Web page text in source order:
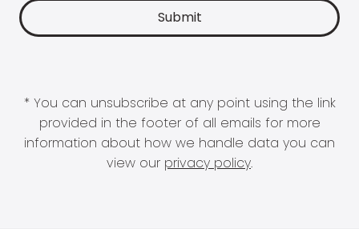
* You can unsubscribe at any point using the link
provided in the footer of all emails for more
information about how we handle data you can
view our privacy policy.